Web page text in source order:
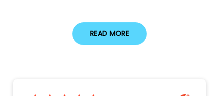
READ MORE